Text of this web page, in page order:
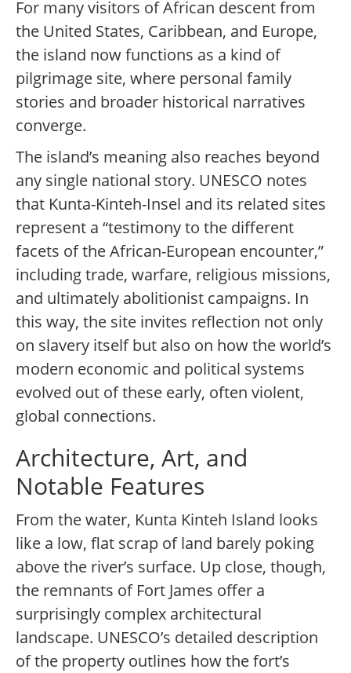
For many visitors of African descent from
the United States, Caribbean, and Europe,
the island now functions as a kind of
pilgrimage site, where personal family
stories and broader historical narratives
converge.
The island’s meaning also reaches beyond
any single national story. UNESCO notes
that Kunta-Kinteh-Insel and its related sites
represent a “testimony to the different
facets of the African-European encounter,”
including trade, warfare, religious missions,
and ultimately abolitionist campaigns. In
this way, the site invites reflection not only
on slavery itself but also on how the world’s
modern economic and political systems
evolved out of these early, often violent,
global connections.
Architecture, Art, and
Notable Features
From the water, Kunta Kinteh Island looks
like a low, flat scrap of land barely poking
above the river’s surface. Up close, though,
the remnants of Fort James offer a
surprisingly complex architectural
landscape. UNESCO’s detailed description
of the property outlines how the fort’s